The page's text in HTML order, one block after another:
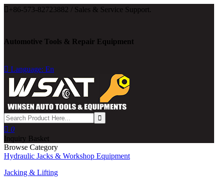
 +86-573-82723882 / Sales & Service Support.
Automotive Tools & Repair Equipment
 Language: En
 0
Inquiry Basket
Browse Category
Hydraulic Jacks & Workshop Equipment
Jacking & Lifting